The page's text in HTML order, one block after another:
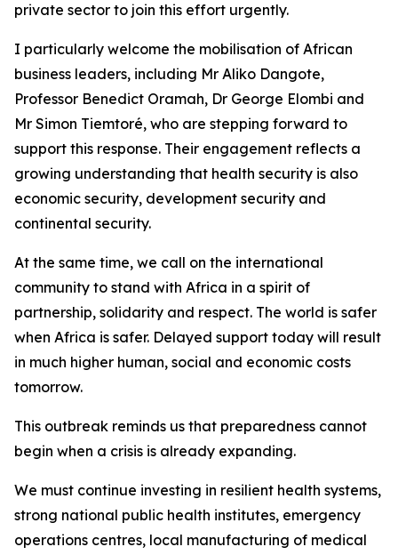
private sector to join this effort urgently.
I particularly welcome the mobilisation of African
business leaders, including Mr Aliko Dangote,
Professor Benedict Oramah, Dr George Elombi and
Mr Simon Tiemtoré, who are stepping forward to
support this response. Their engagement reflects a
growing understanding that health security is also
economic security, development security and
continental security.
At the same time, we call on the international
community to stand with Africa in a spirit of
partnership, solidarity and respect. The world is safer
when Africa is safer. Delayed support today will result
in much higher human, social and economic costs
tomorrow.
This outbreak reminds us that preparedness cannot
begin when a crisis is already expanding.
We must continue investing in resilient health systems,
strong national public health institutes, emergency
operations centres, local manufacturing of medical